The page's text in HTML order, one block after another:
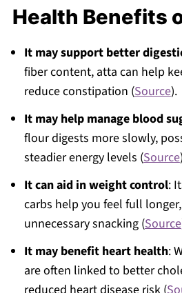
Health Benefits
It may support better
fiber content, atta can help
reduce constipation (Source).
It may help manage blood
flour digests more slowly,
steadier energy levels (Source
It can aid in weight control:
carbs help you feel full
unnecessary snacking (Source
It may benefit heart health:
are often linked to better